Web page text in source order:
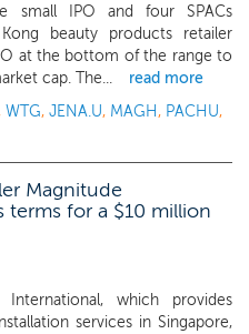
small IPO and four SPACs
beauty products retailer
at the bottom of the range to
cap. The...
read more
WTG, JENA.U, MAGH, PACHU,
Magnitude
terms for a $10 million
International, which provides
services in Singapore,